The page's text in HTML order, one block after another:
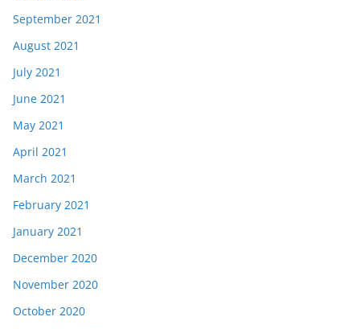
September 2021
August 2021
July 2021
June 2021
May 2021
April 2021
March 2021
February 2021
January 2021
December 2020
November 2020
October 2020